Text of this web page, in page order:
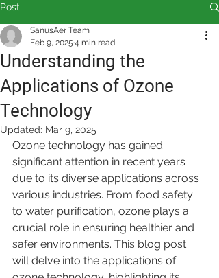
Post
Understanding the
Applications of Ozone
Technology
SanusAer Team
Feb 9, 2025 4 min read
Updated: Mar 9, 2025
Ozone technology has gained
significant attention in recent years
due to its diverse applications across
various industries. From food safety
to water purification, ozone plays a
crucial role in ensuring healthier and
safer environments. This blog post
will delve into the applications of